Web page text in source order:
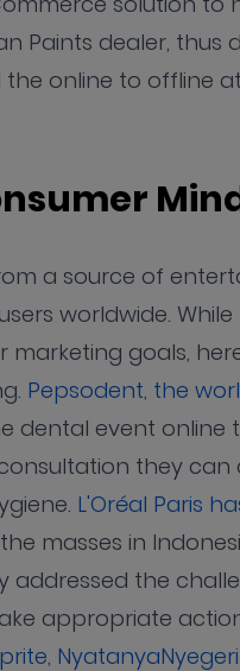
Paints dealer,
online to offline
a source of
worldwide.
marketing goals,
Pepsodent, the
dental event
they
L'Oréal Paris
masses in
addressed the
appropriate